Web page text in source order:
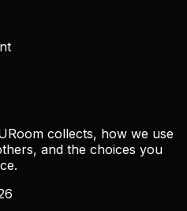
collects, how we use
and the choices you